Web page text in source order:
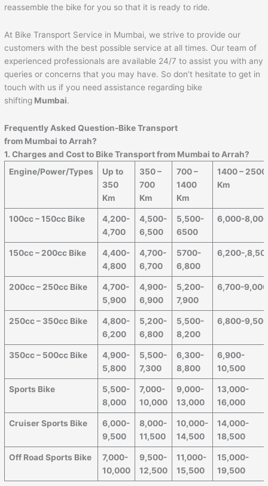
reassemble the bike for you so that it is ready to ride.
At Bike Transport Service in Mumbai, we strive to provide our
customers with the best possible service at all times. Our team of
experienced professionals are available 24/7 to assist you with any
queries or concerns that you may have. So don’t hesitate to get in
touch with us if you need assistance regarding bike
shifting Mumbai.
Frequently Asked Question-Bike Transport
from Mumbai to Arrah?
1. Charges and Cost to Bike Transport from Mumbai to Arrah?
Engine/Power/Types
Up to
350
Km
350 –
700
Km
700 –
1400
Km
1400 – 2500
Km
100cc – 150cc Bike
4,200-
4,700
4,500-
6,500
5,500-
6500
6,000-
150cc – 200cc Bike
4,400-
4,800
4,700-
6,700
5700-
6,800
6,200-
200cc – 250cc Bike
4,700-
5,900
4,900-
6,900
5,200-
7,900
6,700-9,000
250cc – 350cc Bike
4,800-
6,200
5,200-
6,800
5,500-
8,200
6,800-
350cc – 500cc Bike
4,900-
5,800
5,500-
7,300
6,300-
8,800
6,900-
10,500
Sports Bike
5,500-
8,000
7,000-
10,000
9,000-
13,000
13,000-
16,000
Cruiser Sports Bike
6,000-
9,500
8,000-
11,500
10,000-
14,500
14,000-
18,500
Off Road Sports Bike
7,000-
10,000
9,500-
12,500
11,000-
15,500
15,000-
19,500